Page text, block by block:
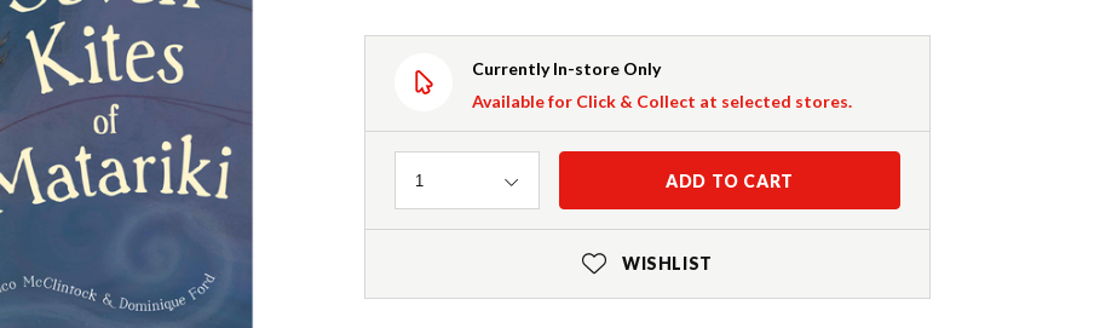
Currently In-store Only
Available for Click & Collect at selected stores.
Quantity
1 ADD TO CART
WISHLIST